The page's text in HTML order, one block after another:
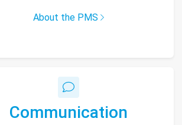
About the PMS
Communication